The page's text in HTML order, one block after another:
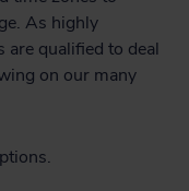
As highly
are qualified to deal
on our many